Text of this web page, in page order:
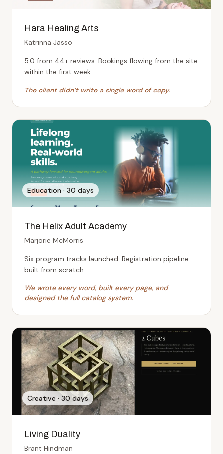
Hara Healing Arts
Katrinna Jasso
5.0 from 44+ reviews. Bookings flowing from the site
within the first week.
The client didn’t write a single word of copy.
Education · 30 days
The Helix Adult Academy
Marjorie McMorris
Six program tracks launched. Registration pipeline
built from scratch.
We wrote every word, built every page, and
designed the full catalog system.
Creative · 30 days
Living Duality
Brant Hindman